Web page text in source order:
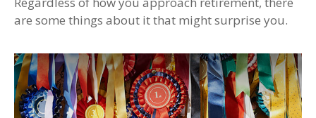
are some things about it that might surprise you.